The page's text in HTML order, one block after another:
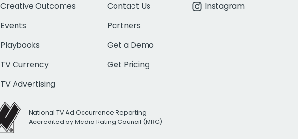
Creative Outcomes
Events
Playbooks
TV Currency
TV Advertising
Contact Us
Partners
Get a Demo
Get Pricing
Instagram
National TV Ad Occurrence Reporting
Accredited by Media Rating Council (MRC)